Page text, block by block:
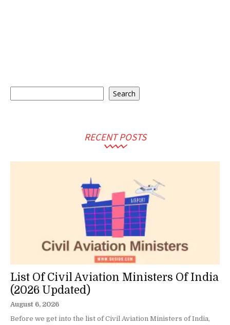
Search
RECENT POSTS
List Of Civil Aviation Ministers Of India
(2026 Updated)
August 6, 2026
Before we get into the list of Civil Aviation Ministers of India,